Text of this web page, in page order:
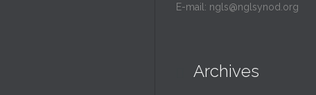
E-mail: ngls@nglsynod.org
Archives